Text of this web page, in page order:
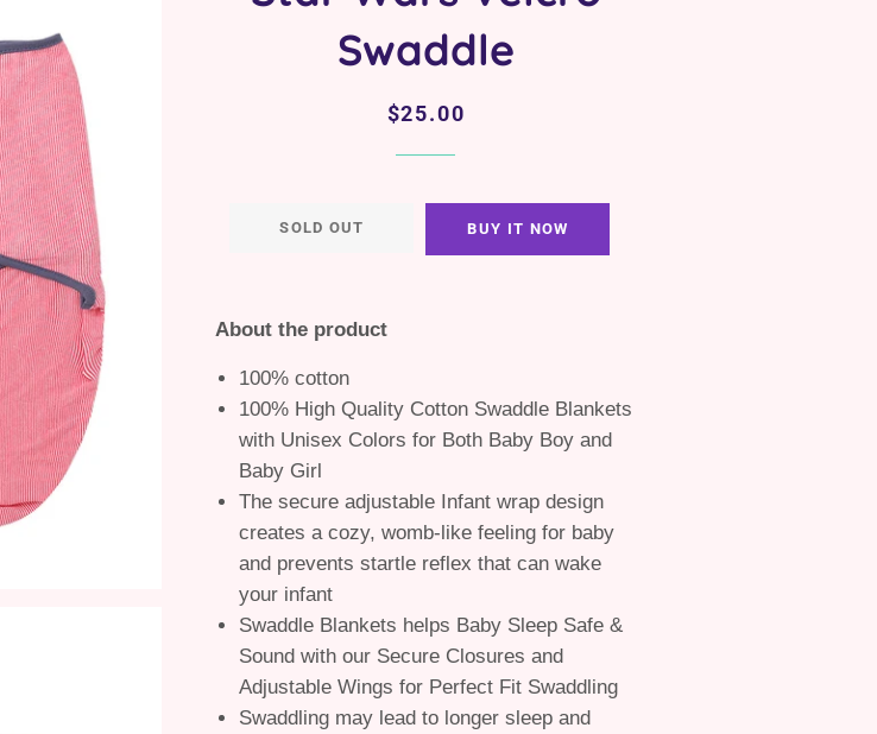
Swaddle
Regular
Sale
$25.00
SOLD OUT BUY IT NOW
About the product
100% cotton
100% High Quality Cotton Swaddle Blankets
with Unisex Colors for Both Baby Boy and
Baby Girl
The secure adjustable Infant wrap design
creates a cozy, womb-like feeling for baby
and prevents startle reflex that can wake
your infant
Swaddle Blankets helps Baby Sleep Safe &
Sound with our Secure Closures and
Adjustable Wings for Perfect Fit Swaddling
Swaddling may lead to longer sleep and